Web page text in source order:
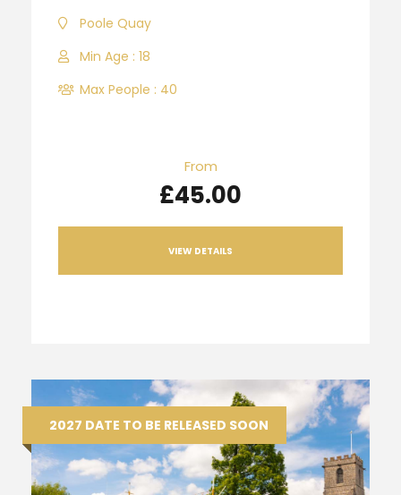
Poole Quay
Min Age : 18
Max People : 40
From
£45.00
VIEW DETAILS
2027 DATE TO BE RELEASED SOON